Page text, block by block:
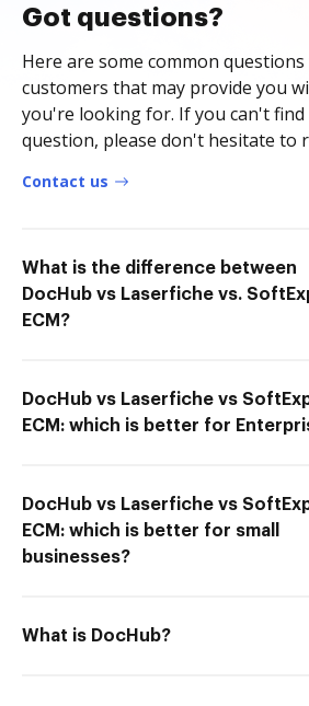
Got questions?
Here are some common
customers that may provide you
you're looking for. If you can't
question, please don't hesitate to
Contact us
What is the difference between
DocHub vs Laserfiche vs.
ECM?
DocHub vs Laserfiche vs
ECM: which is better for
DocHub vs Laserfiche vs
ECM: which is better for small
businesses?
What is DocHub?